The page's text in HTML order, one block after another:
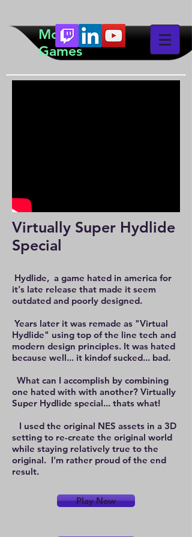
McTeddy
Games
Virtually Super Hydlide
Special
Hydlide, a game hated in america for
it's late release that made it seem
outdated and poorly designed.
Years later it was remade as "Virtual
Hydlide" using top of the line tech and
modern design principles. It was hated
because well... it kindof sucked... bad.
What can I accomplish by combining
one hated with with another? Virtually
Super Hydlide special... thats what!
I used the original NES assets in a 3D
setting to re-create the original world
while staying relatively true to the
original. I'm rather proud of the end
result.
Play Now